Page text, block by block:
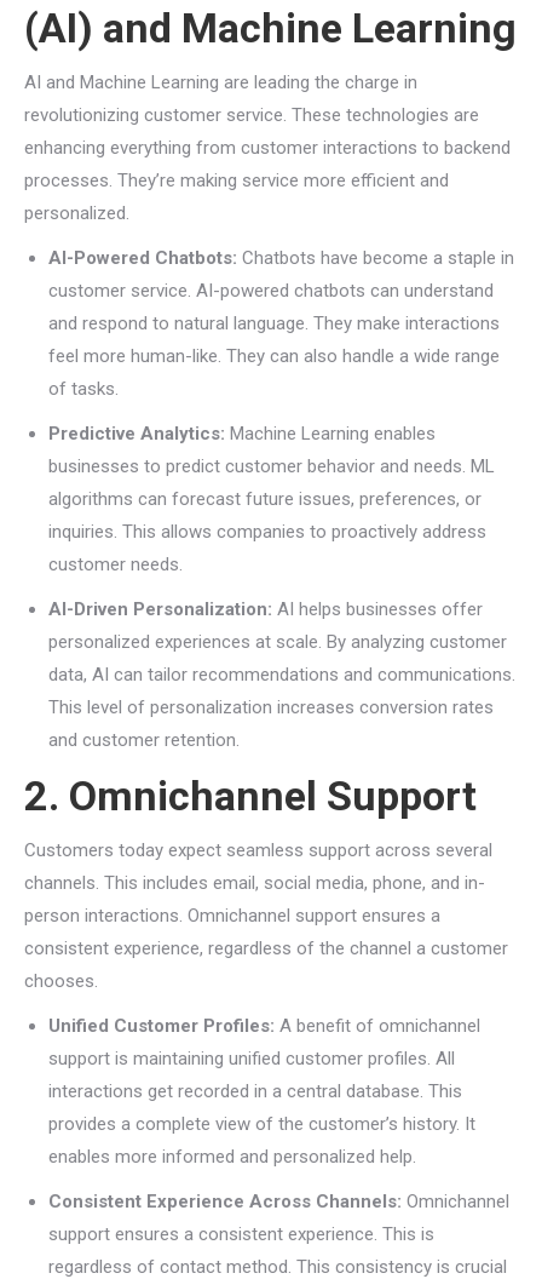
(AI) and Machine Learning
AI and Machine Learning are leading the charge in
revolutionizing customer service. These technologies are
enhancing everything from customer interactions to backend
processes. They’re making service more efficient and
personalized.
AI-Powered Chatbots: Chatbots have become a staple in
customer service. AI-powered chatbots can understand
and respond to natural language. They make interactions
feel more human-like. They can also handle a wide range
of tasks.
Predictive Analytics: Machine Learning enables
businesses to predict customer behavior and needs. ML
algorithms can forecast future issues, preferences, or
inquiries. This allows companies to proactively address
customer needs.
AI-Driven Personalization: AI helps businesses offer
personalized experiences at scale. By analyzing customer
data, AI can tailor recommendations and communications.
This level of personalization increases conversion rates
and customer retention.
2. Omnichannel Support
Customers today expect seamless support across several
channels. This includes email, social media, phone, and in-
person interactions. Omnichannel support ensures a
consistent experience, regardless of the channel a customer
chooses.
Unified Customer Profiles: A benefit of omnichannel
support is maintaining unified customer profiles. All
interactions get recorded in a central database. This
provides a complete view of the customer’s history. It
enables more informed and personalized help.
Consistent Experience Across Channels: Omnichannel
support ensures a consistent experience. This is
regardless of contact method. This consistency is crucial